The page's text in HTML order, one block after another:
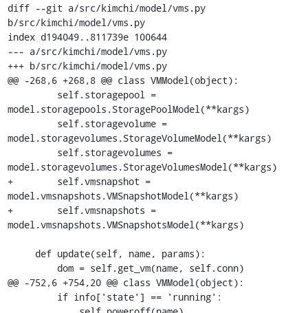
diff --git a/src/kimchi/model/vms.py
b/src/kimchi/model/vms.py
index d194049..811739e 100644
--- a/src/kimchi/model/vms.py
+++ b/src/kimchi/model/vms.py
@@ -268,6 +268,8 @@ class VMModel(object):
model.storagepools.StoragePoolModel(**kargs)
model.storagevolumes.StorageVolumeModel(**kargs)
model.storagevolumes.StorageVolumesModel(**kargs)
+        self.vmsnapshot =
model.vmsnapshots.VMSnapshotModel(**kargs)
+        self.vmsnapshots =
model.vmsnapshots.VMSnapshotsModel(**kargs)
@@ -752,6 +754,20 @@ class VMModel(object):